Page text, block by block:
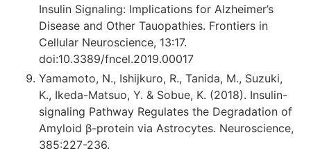
Insulin Signaling: Implications for Alzheimer’s
Disease and Other Tauopathies. Frontiers in
Cellular Neuroscience, 13:17.
doi:10.3389/fncel.2019.00017
Yamamoto, N., Ishijkuro, R., Tanida, M., Suzuki,
K., Ikeda-Matsuo, Y. & Sobue, K. (2018). Insulin-
signaling Pathway Regulates the Degradation of
Amyloid β-protein via Astrocytes. Neuroscience,
385:227-236.